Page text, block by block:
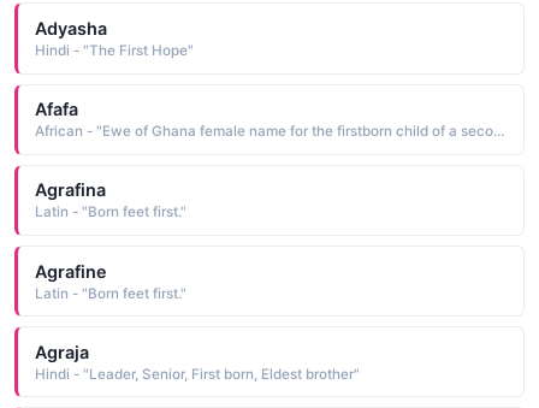
Adyasha
Hindi - "The First Hope"
Afafa
African - "Ewe of Ghana female name for the firstborn child of a second husband."
Agrafina
Latin - "Born feet first."
Agrafine
Latin - "Born feet first."
Agraja
Hindi - "Leader, Senior, First born, Eldest brother"